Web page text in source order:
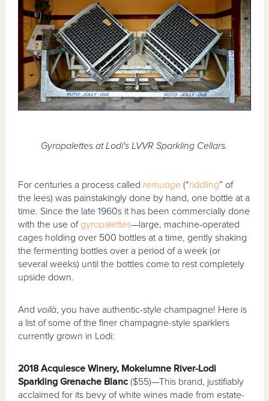
Gyropalettes at Lodi's LVVR Sparkling Cellars.
For centuries a process calledremuage (“riddling” of
the lees) was painstakingly done by hand, one bottle at a
time. Since the late 1960s it has been commercially done
with the use of gyropalettes—large, machine-operated
cages holding over 500 bottles at a time, gently shaking
the fermenting bottles over a period of a week (or
several weeks) until the bottles come to rest completely
upside down.
And voilà, you have authentic-style champagne! Here is
a list of some of the finer champagne-style sparklers
currently grown in Lodi:
2018 Acquiesce Winery, Mokelumne River-Lodi
Sparkling Grenache Blanc($55)—This brand, justifiably
acclaimed for its bevy of white wines made from estate-